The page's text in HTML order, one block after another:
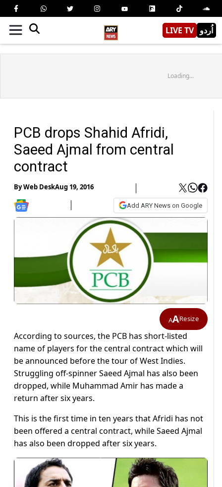
LIVE TV اُردو
Loading...
PCB drops Shahid Afridi,
Saeed Ajmal from central
contract
ByWeb DeskAug 19, 2016
Add ARY News on Google
AAResize
According to sources, the PCB has short-listed
name of players for the central contract which will
be announced before the tour of West Indies.
Struggling off-spinner Saeed Ajmal has also been
dropped, while Muhammad Amir has made a
return after six years.
This is the first time in ten years that Afridi has not
been offered a central contract, while Saeed Ajmal
has also been dropped after six years.